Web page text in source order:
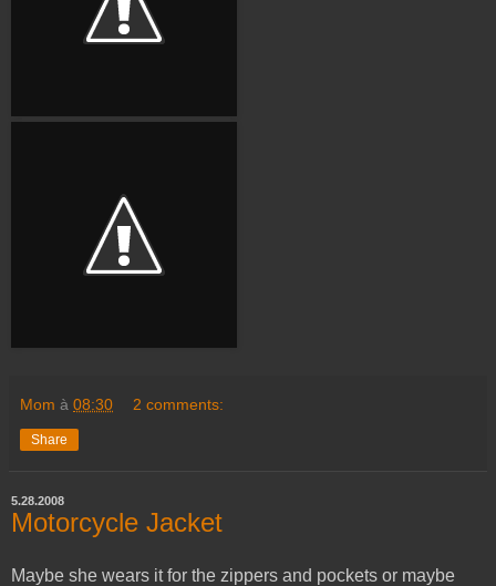
Mom à 08:30 2 comments:
Share
5.28.2008
Motorcycle Jacket
Maybe she wears it for the zippers and pockets or maybe